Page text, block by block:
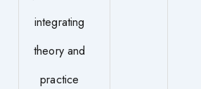
integrating
theory and
practice